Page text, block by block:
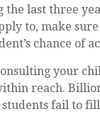
last three
to, make
chance of
your
reach.
fail to